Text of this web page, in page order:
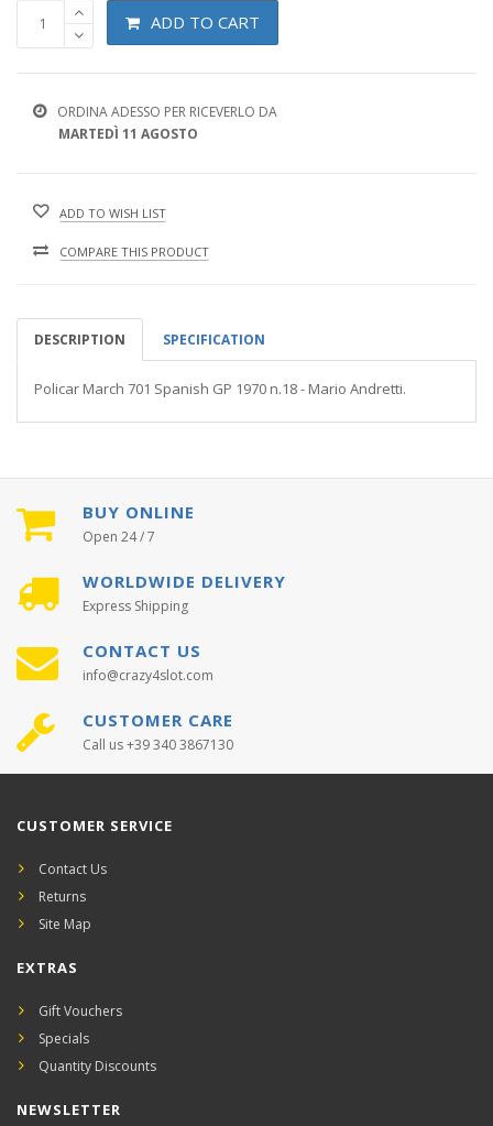
ADD TO CART
ORDINA ADESSO PER RICEVERLO DA
MARTEDÌ 11 AGOSTO
ADD TO WISH LIST
COMPARE THIS PRODUCT
DESCRIPTION SPECIFICATION
Policar March 701 Spanish GP 1970 n.18 - Mario Andretti.
BUY ONLINE
Open 24 / 7
WORLDWIDE DELIVERY
Express Shipping
CONTACT US
info@crazy4slot.com
CUSTOMER CARE
Call us +39 340 3867130
CUSTOMER SERVICE
Contact Us
Returns
Site Map
EXTRAS
Gift Vouchers
Specials
Quantity Discounts
NEWSLETTER